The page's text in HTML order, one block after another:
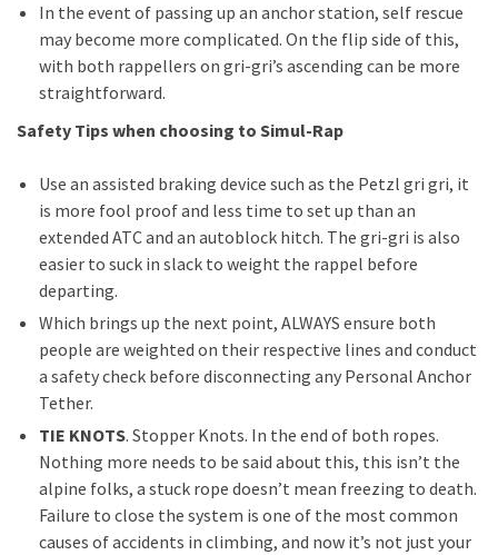
In the event of passing up an anchor station, self rescue
may become more complicated. On the flip side of this,
with both rappellers on gri-gri’s ascending can be more
straightforward.
Safety Tips when choosing to Simul-Rap
Use an assisted braking device such as the Petzl gri gri, it
is more fool proof and less time to set up than an
extended ATC and an autoblock hitch. The gri-gri is also
easier to suck in slack to weight the rappel before
departing.
Which brings up the next point, ALWAYS ensure both
people are weighted on their respective lines and conduct
a safety check before disconnecting any Personal Anchor
Tether.
TIE KNOTS. Stopper Knots. In the end of both ropes.
Nothing more needs to be said about this, this isn’t the
alpine folks, a stuck rope doesn’t mean freezing to death.
Failure to close the system is one of the most common
causes of accidents in climbing, and now it’s not just your